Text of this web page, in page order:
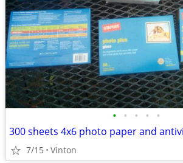
• • • • •
300 sheets 4x6 photo paper and
7/15 Vinton